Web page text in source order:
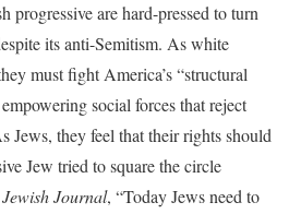
progressive are hard-pressed to turn
its anti-Semitism. As white
must fight America’s “structural
social forces that reject
Jews, they feel that their rights should
Jew tried to square the circle
Journal, “Today Jews need to